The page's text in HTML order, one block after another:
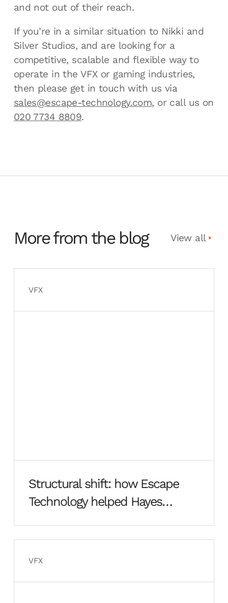
and not out of their reach.
If you’re in a similar situation to Nikki and
Silver Studios, and are looking for a
competitive, scalable and flexible way to
operate in the VFX or gaming industries,
then please get in touch with us via
sales@escape-technology.com, or call us on
020 7734 8809.
More from the blog View all
VFX
Structural shift: how Escape
Technology helped Hayes
ground up
VFX